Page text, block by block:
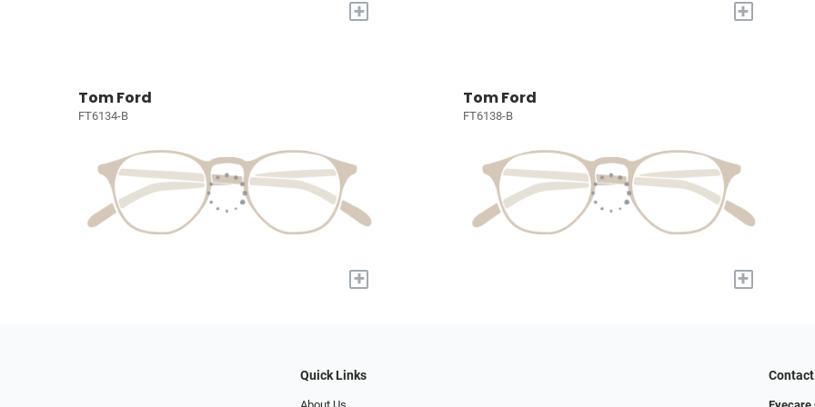
+ +
Tom Ford
FT6134-B
+
Tom Ford
FT6138-B
+
Quick Links Contact